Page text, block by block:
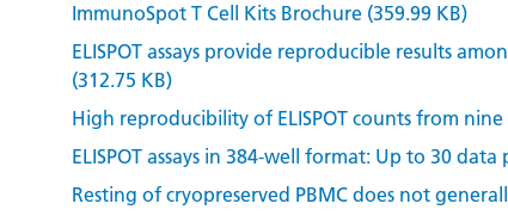
ImmunoSpot T Cell Kits Brochure (359.99 KB)
ELISPOT assays provide reproducible results
(312.75 KB)
High reproducibility of ELISPOT counts from
ELISPOT assays in 384-well format: Up to 30
Resting of cryopreserved PBMC does not